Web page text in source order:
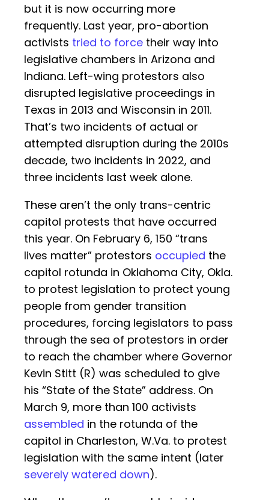
but it is now occurring more
frequently. Last year, pro-abortion
activists tried to force their way into
legislative chambers in Arizona and
Indiana. Left-wing protestors also
disrupted legislative proceedings in
Texas in 2013 and Wisconsin in 2011.
That’s two incidents of actual or
attempted disruption during the 2010s
decade, two incidents in 2022, and
three incidents last week alone.
These aren’t the only trans-centric
capitol protests that have occurred
this year. On February 6, 150 “trans
lives matter” protestors occupied the
capitol rotunda in Oklahoma City, Okla.
to protest legislation to protect young
people from gender transition
procedures, forcing legislators to pass
through the sea of protestors in order
to reach the chamber where Governor
Kevin Stitt (R) was scheduled to give
his “State of the State” address. On
March 9, more than 100 activists
assembled in the rotunda of the
capitol in Charleston, W.Va. to protest
legislation with the same intent (later
severely watered down).